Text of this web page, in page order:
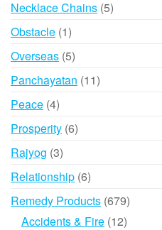
Necklace Chains 55
Obstacle 11
product
Overseas 55
products
Panchayatan 1111
Peace 44
products
Prosperity 66
Rajyog 33
products
Relationship 66
products
Remedy Products 679679
products
Accidents & Fire 1212